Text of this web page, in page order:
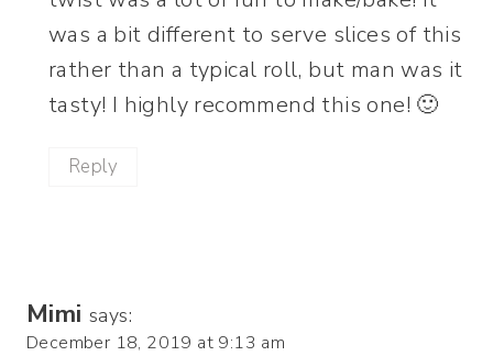
was a bit different to serve slices of this
rather than a typical roll, but man was it
tasty! I highly recommend this one! 🙂
Reply
Mimi says:
December 18, 2019 at 9:13 am